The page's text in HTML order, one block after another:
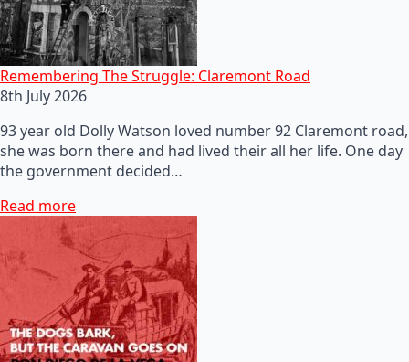
Remembering The Struggle: Claremont Road
8th July 2026
93 year old Dolly Watson loved number 92 Claremont road,
she was born there and had lived their all her life. One day
the government decided…
Read more